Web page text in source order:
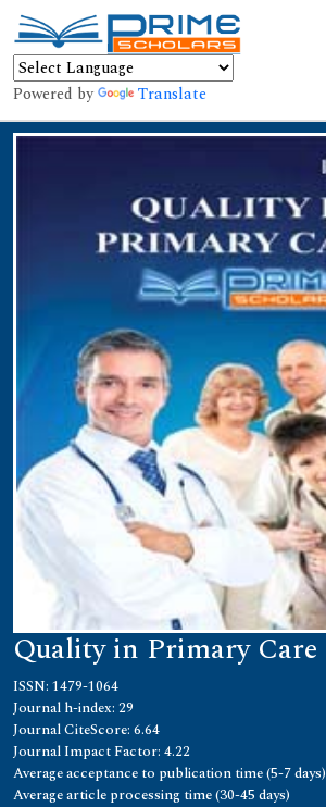
Powered by Translate
Quality in Primary Care
ISSN: 1479-1064
Journal h-index: 29
Journal CiteScore: 6.64
Journal Impact Factor: 4.22
Average acceptance to publication time (5-7 days)
Average article processing time (30-45 days)